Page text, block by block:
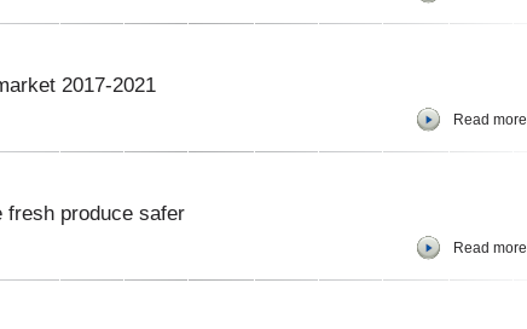
2017-2021
Read more
fresh produce safer
Read more